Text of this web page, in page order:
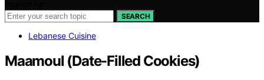
SEARCH
Lebanese Cuisine
Maamoul (Date-Filled Cookies)